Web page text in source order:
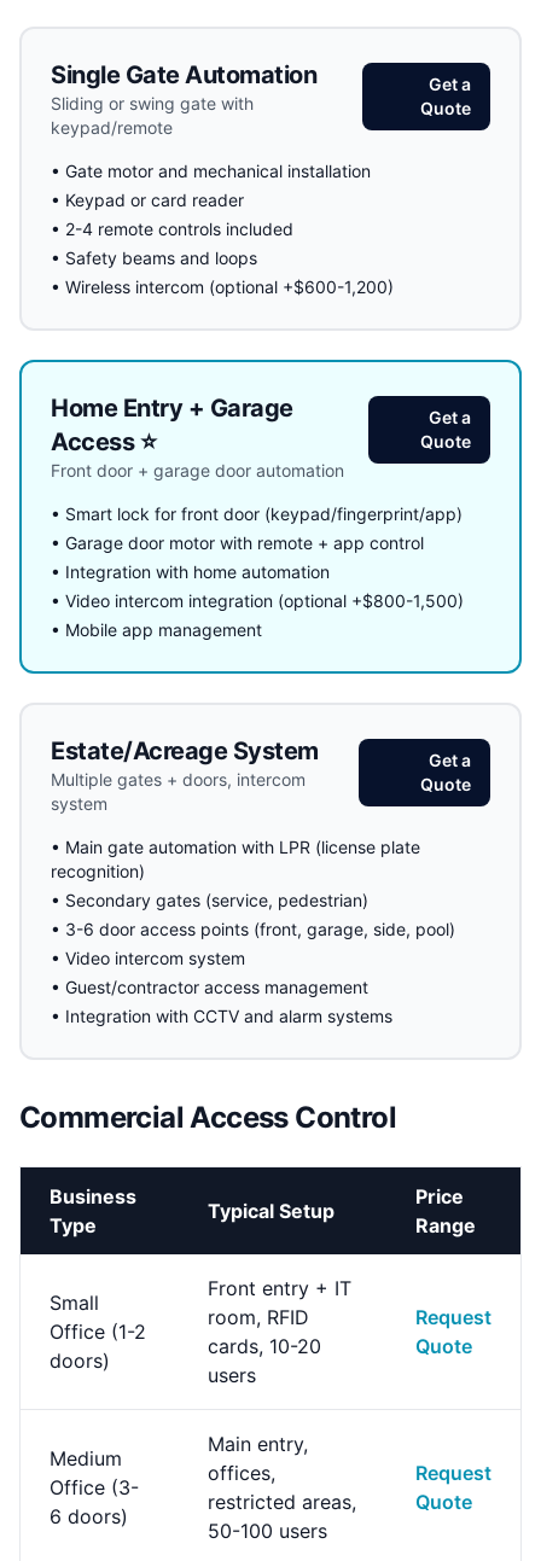
Single Gate Automation
Sliding or swing gate with
keypad/remote
Get a
Quote
• Gate motor and mechanical installation
• Keypad or card reader
• 2-4 remote controls included
• Safety beams and loops
• Wireless intercom (optional +$600-1,200)
Home Entry + Garage
Access ⭐
Front door + garage door automation
Get a
Quote
• Smart lock for front door (keypad/fingerprint/app)
• Garage door motor with remote + app control
• Integration with home automation
• Video intercom integration (optional +$800-1,500)
• Mobile app management
Estate/Acreage System
Multiple gates + doors, intercom
system
Get a
Quote
• Main gate automation with LPR (license plate
recognition)
• Secondary gates (service, pedestrian)
• 3-6 door access points (front, garage, side, pool)
• Video intercom system
• Guest/contractor access management
• Integration with CCTV and alarm systems
Commercial Access Control
Business
Type
Typical Setup
Price
Range
Small
Office (1-2
doors)
Front entry + IT
room, RFID
cards, 10-20
users
Request
Quote
Medium
Office (3-
6 doors)
Main entry,
offices,
restricted areas,
50-100 users
Request
Quote